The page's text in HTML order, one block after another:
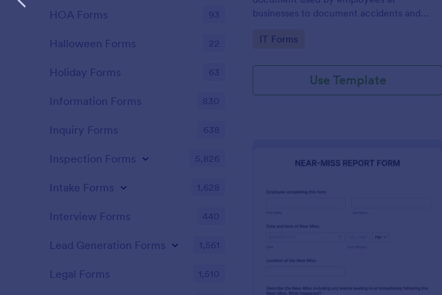
businesses to document accidents and
Go to Category:
IT Forms
Use Template
HOA Forms 93
Halloween Forms 22
Holiday Forms 63
Information Forms 830
Inquiry Forms 638
Inspection Forms 5,826
Intake Forms 1,628
Interview Forms 440
Lead Generation Forms 1,561
Legal Forms 1,510